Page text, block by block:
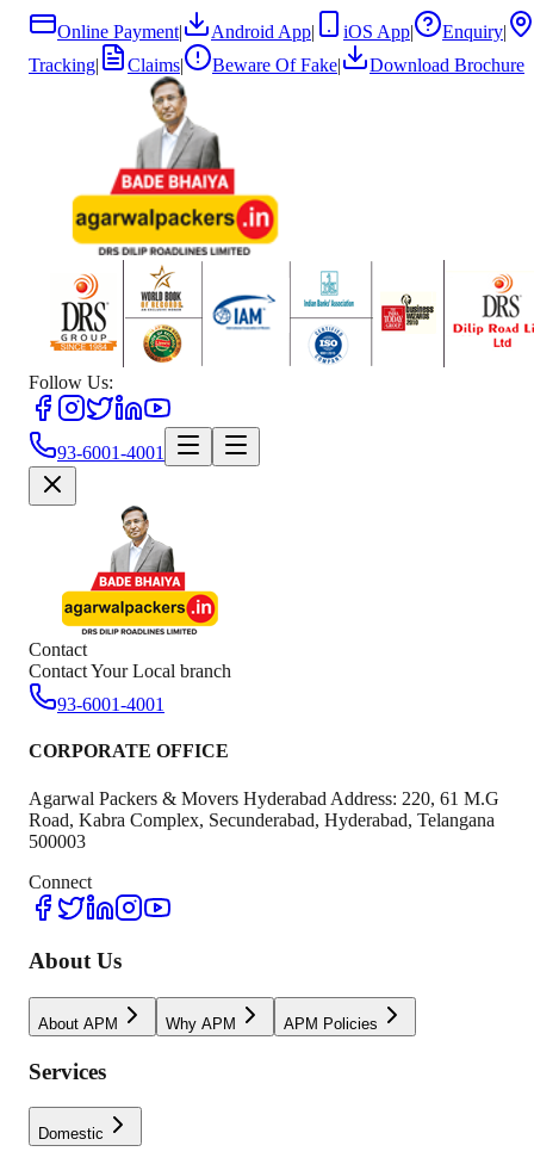
Online Payment| Android App| iOS App| Enquiry|
Tracking| Claims| Beware Of Fake| Download Brochure
Follow Us:
93-6001-4001
Contact
Contact Your Local branch
93-6001-4001
CORPORATE OFFICE
Agarwal Packers & Movers Hyderabad Address: 220, 61 M.G
Road, Kabra Complex, Secunderabad, Hyderabad, Telangana
500003
Connect
About Us
About APM Why APM APM Policies
Services
Domestic